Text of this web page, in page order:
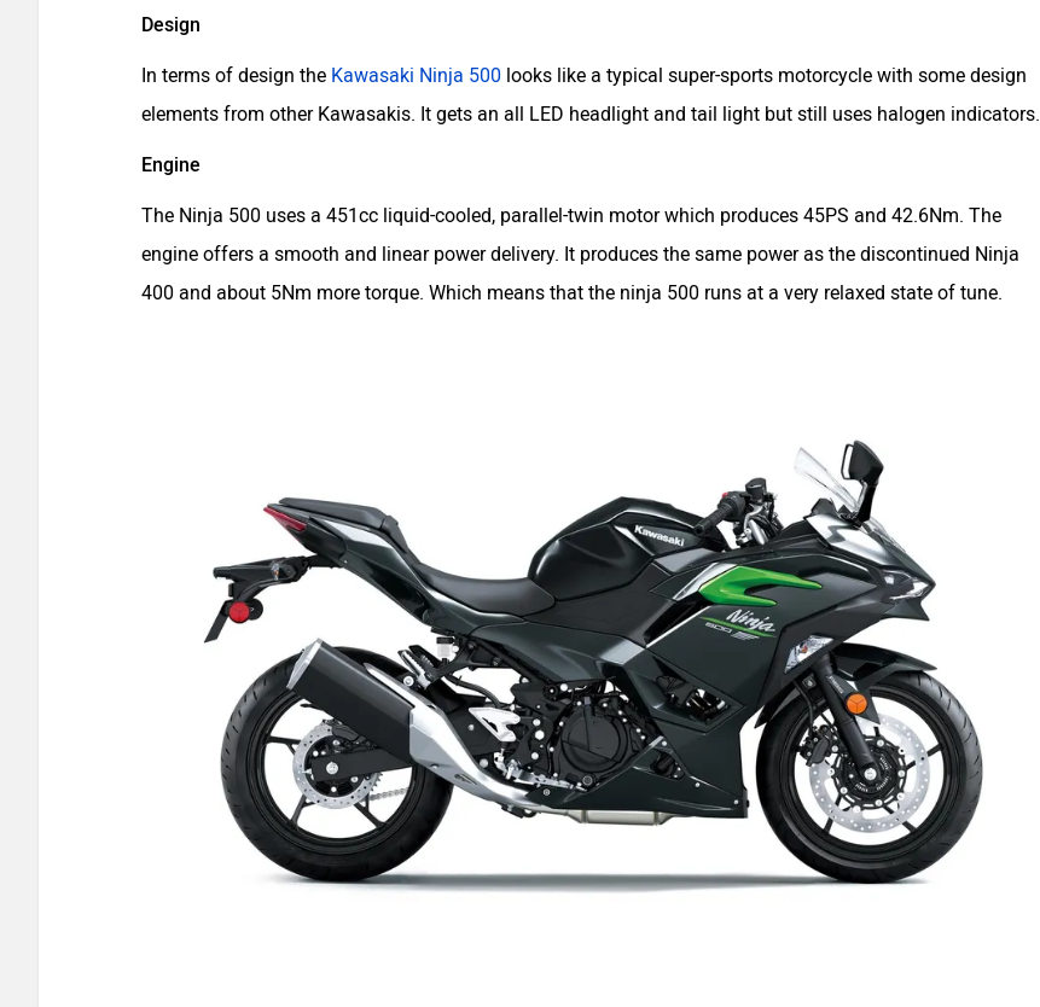
Design
In terms of design the Kawasaki Ninja 500 looks like a typical super-sports motorcycle with some design
elements from other Kawasakis. It gets an all LED headlight and tail light but still uses halogen indicators.
Engine
The Ninja 500 uses a 451cc liquid-cooled, parallel-twin motor which produces 45PS and 42.6Nm. The
engine offers a smooth and linear power delivery. It produces the same power as the discontinued Ninja
400 and about 5Nm more torque. Which means that the ninja 500 runs at a very relaxed state of tune.